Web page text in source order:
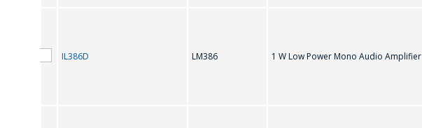
IL386D LM386 1 W Low Power Mono Audio Amplifier